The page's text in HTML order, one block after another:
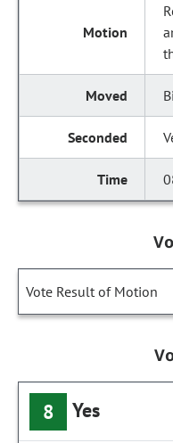
Vote Result of Motion
8 Yes